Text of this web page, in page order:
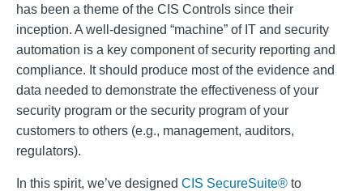
has been a theme of the CIS Controls since their
inception. A well-designed “machine” of IT and security
automation is a key component of security reporting and
compliance. It should produce most of the evidence and
data needed to demonstrate the effectiveness of your
security program or the security program of your
customers to others (e.g., management, auditors,
regulators).
In this spirit, we’ve designed CIS SecureSuite® to